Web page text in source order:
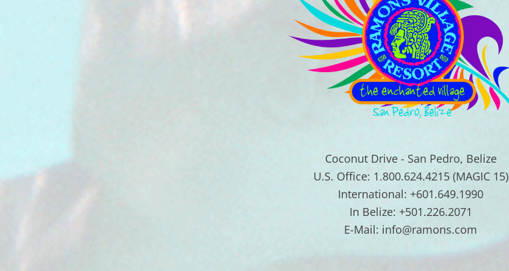
Coconut Drive - San Pedro, Belize
U.S. Office: 1.800.624.4215 (MAGIC 15)
International: +601.649.1990
In Belize: +501.226.2071
E-Mail: info@ramons.com